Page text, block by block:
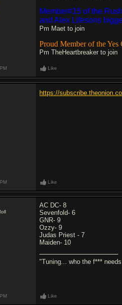
Member#15 of the
and Alex Lifesons
Pm Maet to join
Proud Member of the Yes
Pm TheHeartbreaker to join
Like
https://
Like
AC DC- 8
Sevenfold- 6
GNR- 9
Ozzy- 9
Judas Priest - 7
Maiden- 10
"Tuning... who the f***
Like